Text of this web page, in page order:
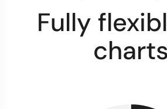
Fully
charts